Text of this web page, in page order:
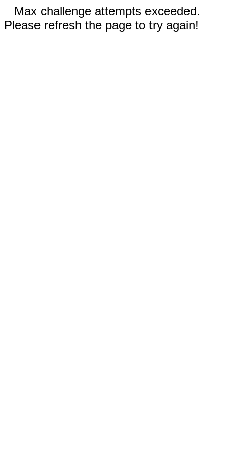
Max challenge attempts exceeded.
Please refresh the page to try again!